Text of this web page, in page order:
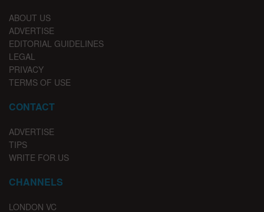
ABOUT US
ADVERTISE
EDITORIAL GUIDELINES
LEGAL
PRIVACY
TERMS OF USE
CONTACT
ADVERTISE
TIPS
WRITE FOR US
CHANNELS
LONDON VC